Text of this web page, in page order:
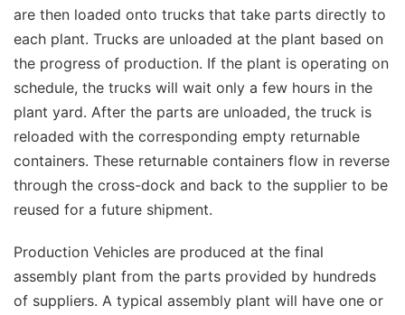
are then loaded onto trucks that take parts directly to
each plant. Trucks are unloaded at the plant based on
the progress of production. If the plant is operating on
schedule, the trucks will wait only a few hours in the
plant yard. After the parts are unloaded, the truck is
reloaded with the corresponding empty returnable
containers. These returnable containers flow in reverse
through the cross-dock and back to the supplier to be
reused for a future shipment.
Production Vehicles are produced at the final
assembly plant from the parts provided by hundreds
of suppliers. A typical assembly plant will have one or